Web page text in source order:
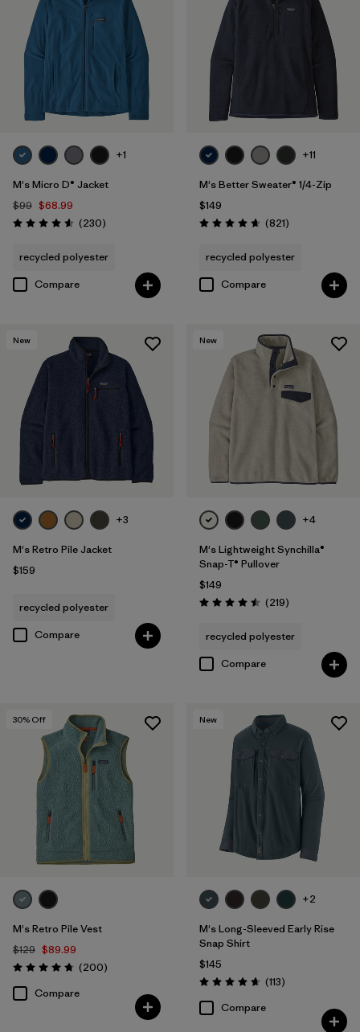
Organic Cotton
Netplus Recycled Nylon (1)
Filter by
Sport
Filter by
Product Family
+1
M's Micro D® Jacket
$99 $68.99
Rating: 4.6 / 5 (230Reviews
)
recycled polyester
Compare
+11
M's Better Sweater® 1/4-Zip
$149
Rating: 4.7 / 5 (821Reviews
)
recycled polyester
Compare
New
+3
M's Retro Pile Jacket
$159
recycled polyester
Compare
New
+4
M's Lightweight Synchilla®
Snap-T® Pullover
$149
Rating: 4.5 / 5 (219Reviews
)
recycled polyester
Compare
30% Off
M's Retro Pile Vest
$129 $89.99
Rating: 4.7 / 5 (200Reviews
)
Compare
New
+2
M's Long-Sleeved Early Rise
Snap Shirt
$145
Rating: 4.6 / 5 (113Reviews
)
Compare